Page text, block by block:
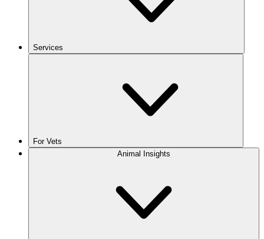
Services
For Vets
Animal Insights